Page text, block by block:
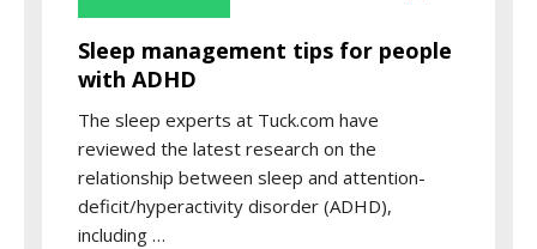
Sleep management tips for people
with ADHD
The sleep experts at Tuck.com have
reviewed the latest research on the
relationship between sleep and attention-
deficit/hyperactivity disorder (ADHD),
including …